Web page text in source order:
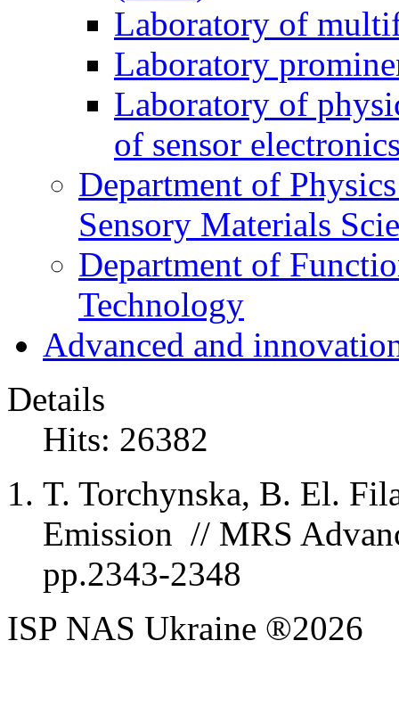
Laboratory of
Laboratory
Laboratory of
of sensor
Department of
Sensory Materials
Department of
Technology
Advanced and
Details
Hits: 26382
T. Torchynska, B. El.
Emission // MRS
pp.2343-2348
ISP NAS Ukraine ®2026